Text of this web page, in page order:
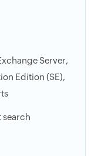
Server,
Edition (SE),
search